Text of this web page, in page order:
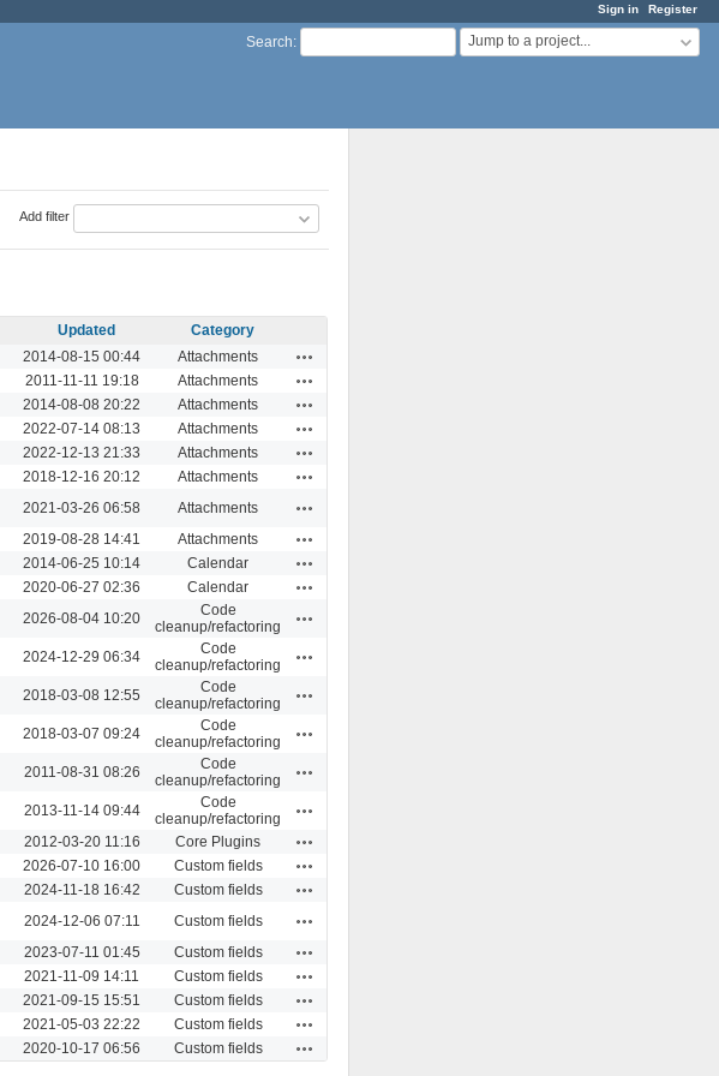
Sign in Register
Search: Jump to a project...
Add filter
Updated
Category
2014-08-15 00:44 Attachments
2011-11-11 19:18 Attachments
2014-08-08 20:22 Attachments
2022-07-14 08:13 Attachments
2022-12-13 21:33 Attachments
2018-12-16 20:12 Attachments
2021-03-26 06:58 Attachments
2019-08-28 14:41 Attachments
2014-06-25 10:14 Calendar
2020-06-27 02:36 Calendar
2026-08-04 10:20
Code
cleanup/refactoring
2024-12-29 06:34
Code
cleanup/refactoring
2018-03-08 12:55
Code
cleanup/refactoring
2018-03-07 09:24
Code
cleanup/refactoring
2011-08-31 08:26
Code
cleanup/refactoring
2013-11-14 09:44
Code
cleanup/refactoring
2012-03-20 11:16 Core Plugins
2026-07-10 16:00 Custom fields
2024-11-18 16:42 Custom fields
2024-12-06 07:11 Custom fields
2023-07-11 01:45 Custom fields
2021-11-09 14:11 Custom fields
2021-09-15 15:51 Custom fields
2021-05-03 22:22 Custom fields
2020-10-17 06:56 Custom fields